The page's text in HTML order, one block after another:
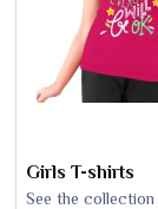
Girls T-shirts
See the collection